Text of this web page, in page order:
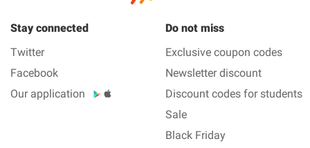
Stay connected
Twitter
Facebook
Our application
Do not miss
Exclusive coupon codes
Newsletter discount
Discount codes for students
Sale
Black Friday